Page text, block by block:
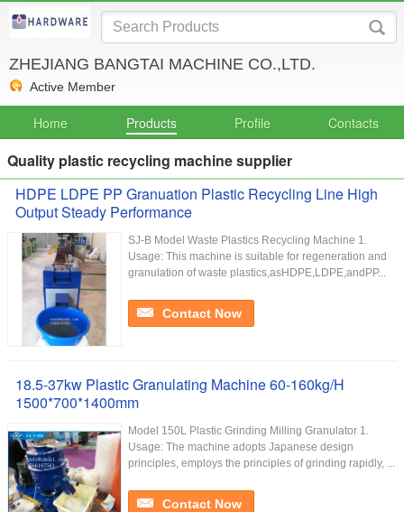
ZHEJIANG BANGTAI MACHINE CO.,LTD.
Active Member
Home Products Profile Contacts
Quality plastic recycling machine supplier
HDPE LDPE PP Granuation Plastic Recycling Line High
Output Steady Performance
SJ-B Model Waste Plastics Recycling Machine 1.
Usage: This machine is suitable for regeneration and
granulation of waste plastics,asHDPE,LDPE,andPP...
Contact Now
18.5-37kw Plastic Granulating Machine 60-160kg/H
1500*700*1400mm
Model 150L Plastic Grinding Milling Granulator 1.
Usage: The machine adopts Japanese design
principles, employs the principles of grinding rapidly, ...
Contact Now